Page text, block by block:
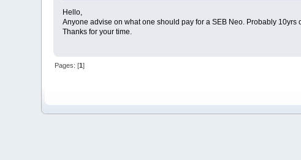
Hello,
Anyone advise on what one should pay for a SEB Neo. Probably
Thanks for your time.
Pages: [1]